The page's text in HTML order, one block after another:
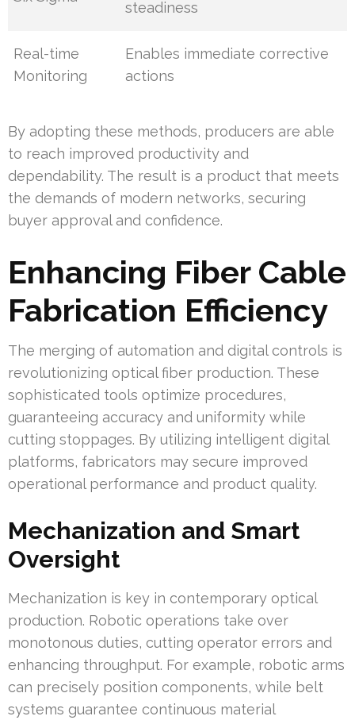
steadiness
Real-time
Monitoring
Enables immediate corrective
actions
By adopting these methods, producers are able
to reach improved productivity and
dependability. The result is a product that meets
the demands of modern networks, securing
buyer approval and confidence.
Enhancing Fiber Cable
Fabrication Efficiency
The merging of automation and digital controls is
revolutionizing optical fiber production. These
sophisticated tools optimize procedures,
guaranteeing accuracy and uniformity while
cutting stoppages. By utilizing intelligent digital
platforms, fabricators may secure improved
operational performance and product quality.
Mechanization and Smart
Oversight
Mechanization is key in contemporary optical
production. Robotic operations take over
monotonous duties, cutting operator errors and
enhancing throughput. For example, robotic arms
can precisely position components, while belt
systems guarantee continuous material